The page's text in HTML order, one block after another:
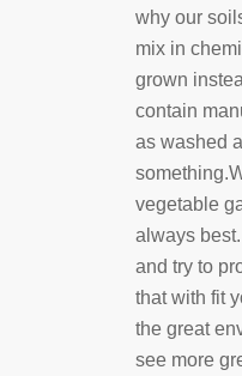
why our
mix in
grown
contain
as washed
vegetable
always
and try to
that with fit
the great
see more